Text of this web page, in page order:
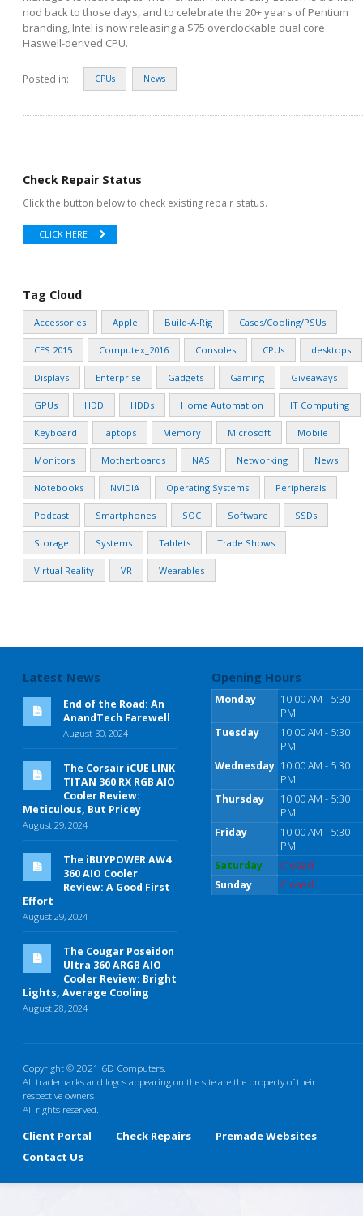
nod back to those days, and to celebrate the 20+ years of Pentium
branding, Intel is now releasing a $75 overclockable dual core
Haswell-derived CPU.
Posted in: CPUs News
Check Repair Status
Click the button below to check existing repair status.
CLICK HERE
Tag Cloud
Accessories Apple Build-A-Rig Cases/Cooling/PSUs
CES 2015 Computex_2016 Consoles CPUs desktops
Displays Enterprise Gadgets Gaming Giveaways
GPUs HDD HDDs Home Automation IT Computing
Keyboard laptops Memory Microsoft Mobile
Monitors Motherboards NAS Networking News
Notebooks NVIDIA Operating Systems Peripherals
Podcast Smartphones SOC Software SSDs
Storage Systems Tablets Trade Shows
Virtual Reality VR Wearables
Latest News
End of the Road: An
AnandTech Farewell
August 30, 2024
The Corsair iCUE LINK
TITAN 360 RX RGB AIO
Cooler Review:
Meticulous, But Pricey
August 29, 2024
The iBUYPOWER AW4
360 AIO Cooler
Review: A Good First
Effort
August 29, 2024
The Cougar Poseidon
Ultra 360 ARGB AIO
Cooler Review: Bright
Lights, Average Cooling
August 28, 2024
Opening Hours
Monday
10:00 AM - 5:30
PM
Tuesday
10:00 AM - 5:30
PM
Wednesday 10:00 AM - 5:30
PM
Thursday
10:00 AM - 5:30
PM
Friday
10:00 AM - 5:30
PM
Saturday
Closed
Sunday
Closed
Copyright © 2021 6D Computers.
All trademarks and logos appearing on the site are the property of their
respective owners
All rights reserved.
Client Portal Check Repairs
Premade Websites
Contact Us